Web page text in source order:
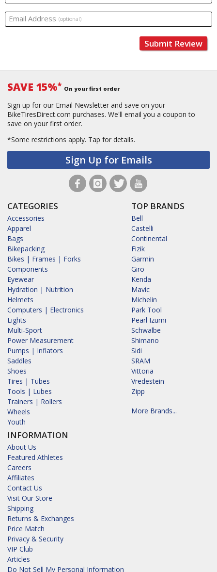
Email Address (optional)
Submit Review
SAVE 15%* On your first order
Sign up for our Email Newsletter and save on your
BikeTiresDirect.com purchases. We'll email you a coupon to
save on your first order.
*Some restrictions apply. Tap for details.
Sign Up for Emails
CATEGORIES
Accessories
Apparel
Bags
Bikepacking
Bikes | Frames | Forks
Components
Eyewear
Hydration | Nutrition
Helmets
Computers | Electronics
Lights
Multi-Sport
Power Measurement
Pumps | Inflators
Saddles
Shoes
Tires | Tubes
Tools | Lubes
Trainers | Rollers
Wheels
Youth
INFORMATION
About Us
Featured Athletes
Careers
Affiliates
Contact Us
Visit Our Store
Shipping
Returns & Exchanges
Price Match
Privacy & Security
VIP Club
Articles
Do Not Sell My Personal Information
TOP BRANDS
Bell
Castelli
Continental
Fizik
Garmin
Giro
Kenda
Mavic
Michelin
Park Tool
Pearl Izumi
Schwalbe
Shimano
Sidi
SRAM
Vittoria
Vredestein
Zipp
More Brands...